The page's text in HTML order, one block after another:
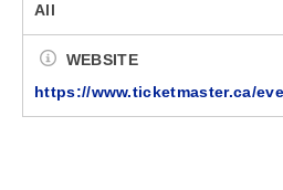
All
WEBSITE
https://www.ticketmaster.ca/